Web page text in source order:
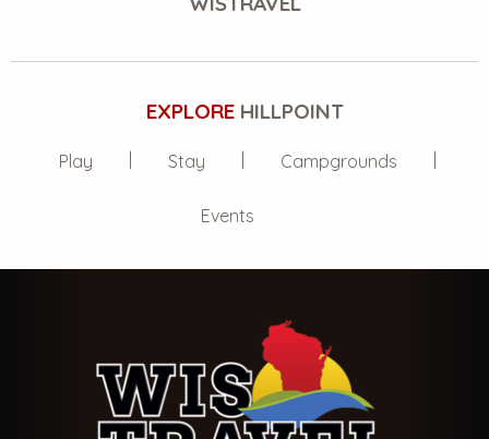
EXPLOREHILLPOINT
Play Stay Campgrounds
Events